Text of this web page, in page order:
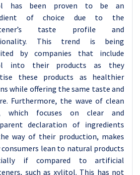
has been proven to be an
of choice due to the
taste profile and
This trend is being
by companies that include
into their products as they
these products as healthier
while offering the same taste and
Furthermore, the wave of clean
which focuses on clear and
declaration of ingredients
way of their production, makes
consumers lean to natural products
if compared to artificial
such as xylitol. This has not